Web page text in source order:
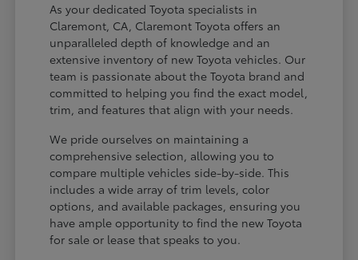
As your dedicated Toyota specialists in
Claremont, CA, Claremont Toyota offers an
unparalleled depth of knowledge and an
extensive inventory of new Toyota vehicles. Our
team is passionate about the Toyota brand and
committed to helping you find the exact model,
trim, and features that align with your needs.
We pride ourselves on maintaining a
comprehensive selection, allowing you to
compare multiple vehicles side-by-side. This
includes a wide array of trim levels, color
options, and available packages, ensuring you
have ample opportunity to find the new Toyota
for sale or lease that speaks to you.